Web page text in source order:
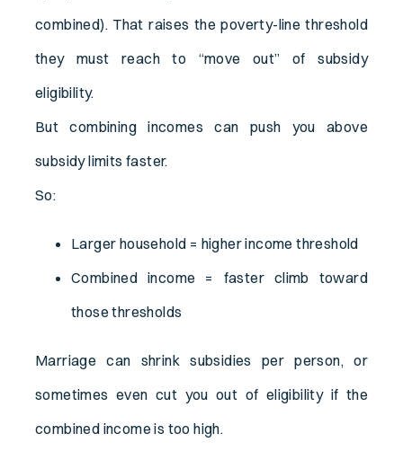
combined). That raises the poverty-line threshold
they must reach to “move out” of subsidy
eligibility.
But combining incomes can push you above
subsidy limits faster.
So:
Larger household = higher income threshold
Combined income = faster climb toward
those thresholds
Marriage can shrink subsidies per person, or
sometimes even cut you out of eligibility if the
combined income is too high.